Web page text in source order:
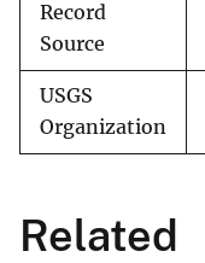
Record
Source
USGS
Organization
Related